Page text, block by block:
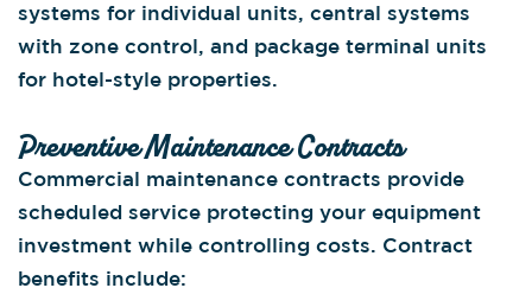
systems for individual units, central systems
with zone control, and package terminal units
for hotel-style properties.
Preventive Maintenance Contracts
Commercial maintenance contracts provide
scheduled service protecting your equipment
investment while controlling costs. Contract
benefits include: